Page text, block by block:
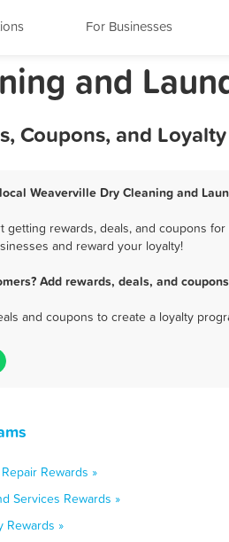
For Businesses
and
Coupons, and
Weaverville Dry Cleaning and
rewards, deals, and coupons
and reward your loyalty!
Add rewards, deals, and
and coupons to create a loyalty
Rewards »
Services Rewards »
Rewards »